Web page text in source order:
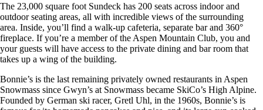
The 23,000 square foot Sundeck has 200 seats across indoor and
outdoor seating areas, all with incredible views of the surrounding
area. Inside, you’ll find a walk-up cafeteria, separate bar and 360°
fireplace. If you’re a member of the Aspen Mountain Club, you and
your guests will have access to the private dining and bar room that
takes up a wing of the building.
Bonnie’s is the last remaining privately owned restaurants in Aspen
Snowmass since Gwyn’s at Snowmass became SkiCo’s High Alpine.
Founded by German ski racer, Gretl Uhl, in the 1960s, Bonnie’s is